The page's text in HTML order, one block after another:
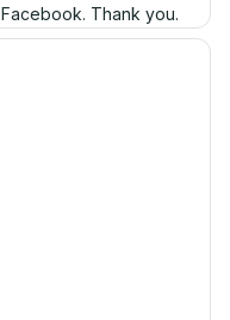
Facebook. Thank you.